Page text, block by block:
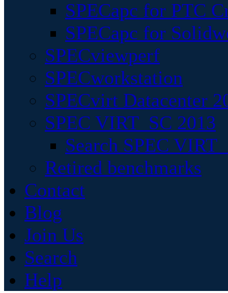
SPECapc for PTC
SPECapc for
SPECviewperf
SPECworkstation
SPECvirt Datacenter
SPEC VIRT_SC 2013
Search SPEC
Retired benchmarks
Contact
Blog
Join Us
Search
Help